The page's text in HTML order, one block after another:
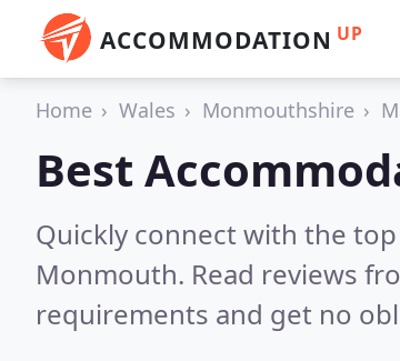
ACCOMMODATION UP
Home Wales Monmouthshire
Best
Quickly connect with the
Monmouth. Read reviews
requirements and get no